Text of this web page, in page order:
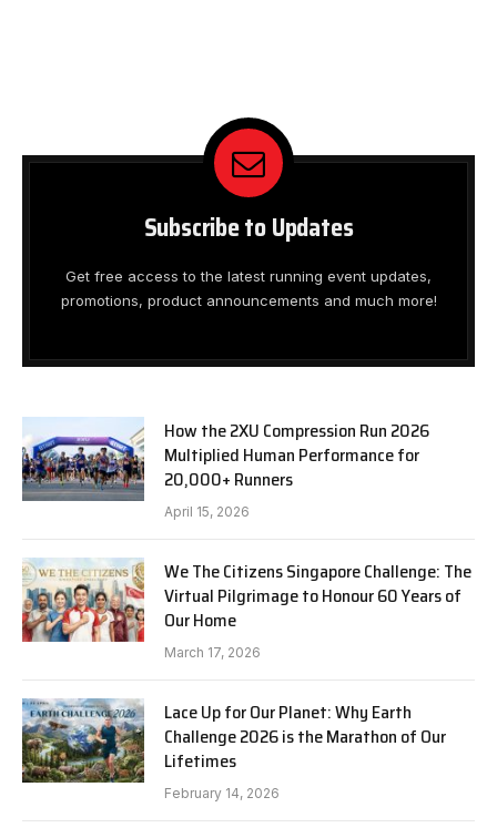
Subscribe to Updates
Get free access to the latest running event updates,
promotions, product announcements and much more!
How the 2XU Compression Run 2026
Multiplied Human Performance for
20,000+ Runners
April 15, 2026
We The Citizens Singapore Challenge: The
Virtual Pilgrimage to Honour 60 Years of
Our Home
March 17, 2026
Lace Up for Our Planet: Why Earth
Challenge 2026 is the Marathon of Our
Lifetimes
February 14, 2026